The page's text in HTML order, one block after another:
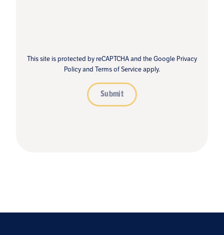
This site is protected by reCAPTCHA and the Google Privacy
Policyand Terms of Serviceapply.
Submit